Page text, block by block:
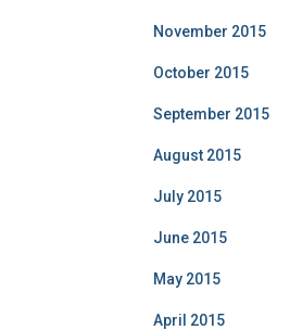
November 2015
October 2015
September 2015
August 2015
July 2015
June 2015
May 2015
April 2015